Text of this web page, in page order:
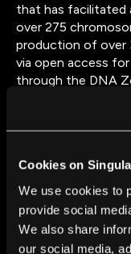
Cookies on
We use cookies to
provide social
We also share
our social media,
that has facilitated
over 275
production of over
via open access
through the DNA
Parwinder is
tracking genomic
foragers in
Parwinder is
projects utilizing
investigate
on earth. Through
Science, PNAS